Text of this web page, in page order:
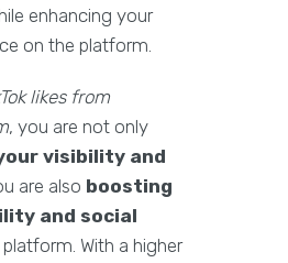
enhancing your
on the platform.
likes from
, you are not only
visibility and
are also boosting
and social
With a higher